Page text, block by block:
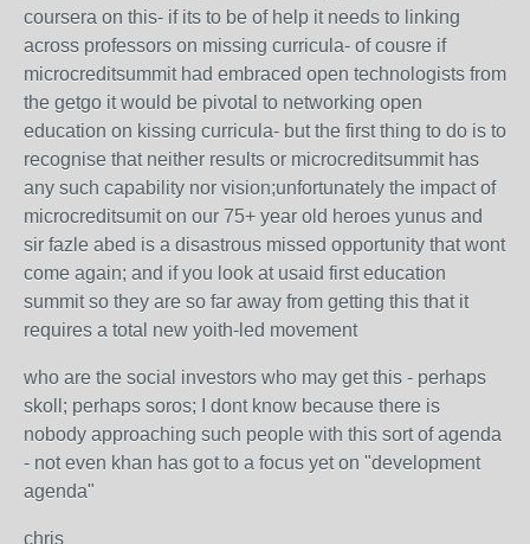
coursera on this- if its to be of help it needs to linking
across professors on missing curricula- of cousre if
microcreditsummit had embraced open technologists from
the getgo it would be pivotal to networking open
education on kissing curricula- but the first thing to do is to
recognise that neither results or microcreditsummit has
any such capability nor vision;unfortunately the impact of
microcreditsumit on our 75+ year old heroes yunus and
sir fazle abed is a disastrous missed opportunity that wont
come again; and if you look at usaid first education
summit so they are so far away from getting this that it
requires a total new yoith-led movement
who are the social investors who may get this - perhaps
skoll; perhaps soros; I dont know because there is
nobody approaching such people with this sort of agenda
- not even khan has got to a focus yet on "development
agenda"
chris